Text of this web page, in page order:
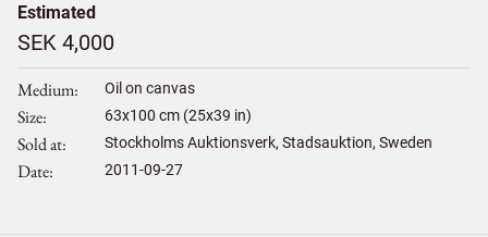
Estimated
SEK 4,000
Medium Oil on canvas
Size 63x100 cm (25x39 in)
Sold at Stockholms Auktionsverk, Stadsauktion, Sweden
Date 2011-09-27